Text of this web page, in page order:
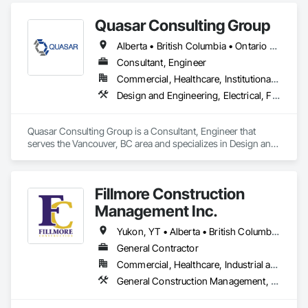
effective solutions backed by science and service.
Quasar Consulting Group
Alberta • British Columbia • Ontario • Saskatchewan
Consultant, Engineer
Commercial, Healthcare, Institutional, Residential
Design and Engineering, Electrical, Fire Suppression, Heating Ventilating and Air Conditioning HVAC, Plumbing
Quasar Consulting Group is a Consultant, Engineer that
serves the Vancouver, BC area and specializes in Design and
Fillmore Construction
Management Inc.
Yukon, YT • Alberta • British Columbia • Manitoba • Northwest Territories • Saskatchewan
General Contractor
Commercial, Healthcare, Industrial and Energy, Institutional
General Construction Management, Project Management and Coordination